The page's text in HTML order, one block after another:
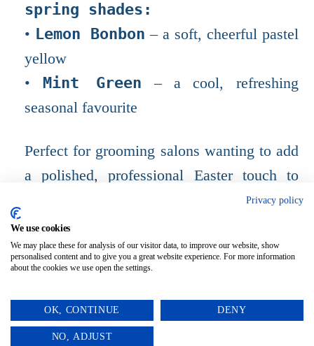
spring shades:
• Lemon Bonbon – a soft, cheerful pastel
yellow
• Mint Green – a cool, refreshing
seasonal favourite
Perfect for grooming salons wanting to add
a polished, professional Easter touch to
their photo setups. Small detail, beautiful
impact. 🐰✨
Privacy policy
We use cookies
We may place these for analysis of our visitor data, to improve our website, show
personalised content and to give you a great website experience. For more information
about the cookies we use open the settings.
OK, CONTINUE DENY
NO, ADJUST